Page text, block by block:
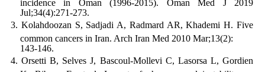
incidence in Oman (1996-2015). Oman Med J 2019
Jul;34(4):271-273.
Kolahdoozan S, Sadjadi A, Radmard AR, Khademi H. Five
common cancers in Iran. Arch Iran Med 2010 Mar;13(2):
143-146.
Orsetti B, Selves J, Bascoul-Mollevi C, Lasorsa L, Gordien